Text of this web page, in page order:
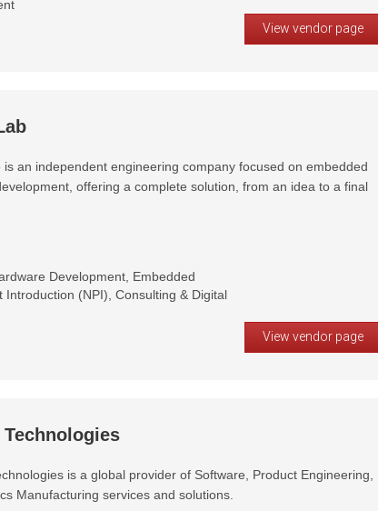
View vendor page
is an independent engineering company focused on embedded
offering a complete solution, from an idea to a final
Development, Embedded
(NPI), Consulting & Digital
View vendor page
Technologies
is a global provider of Software, Product Engineering,
Manufacturing services and solutions.